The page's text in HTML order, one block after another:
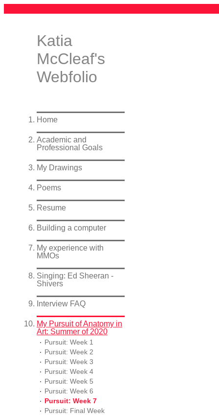
Katia
McCleaf's
Webfolio
Home
Academic and
Professional Goals
My Drawings
Poems
Resume
Building a computer
My experience with
MMOs
Singing: Ed Sheeran -
Shivers
Interview FAQ
My Pursuit of Anatomy in
Art: Summer of 2020
Pursuit: Week 1
Pursuit: Week 2
Pursuit: Week 3
Pursuit: Week 4
Pursuit: Week 5
Pursuit: Week 6
Pursuit: Week 7
Pursuit: Final Week